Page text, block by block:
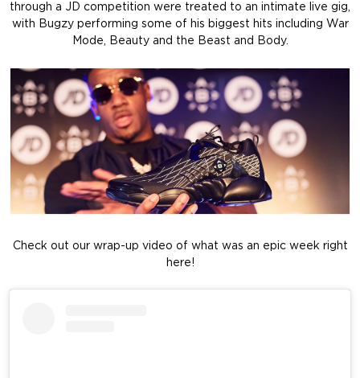
through a JD competition were treated to an intimate live gig,
with Bugzy performing some of his biggest hits including War
Mode, Beauty and the Beast and Body.
Check out our wrap-up video of what was an epic week right
here!